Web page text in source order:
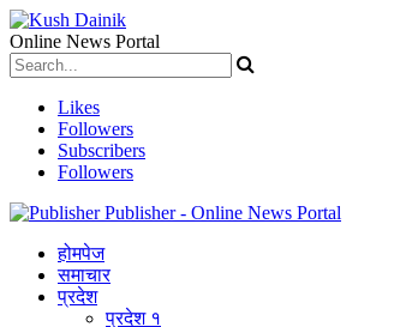
Online News Portal
Likes
Followers
Subscribers
Followers
Publisher - Online News Portal
होमपेज
समाचार
प्रदेश
प्रदेश १